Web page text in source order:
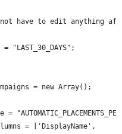
have to edit anything
= "LAST_30_DAYS";
= new Array();
=
= ['DisplayName',